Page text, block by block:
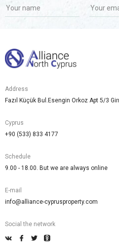
Address
Fazıl Küçük Bul.Esengin Orkoz Apt 5/3
Cyprus
+90 (533) 833 4177
Schedule
9.00 - 18.00. But we are always online
E-mail
info@alliance-cyprusproperty.com
Social the network